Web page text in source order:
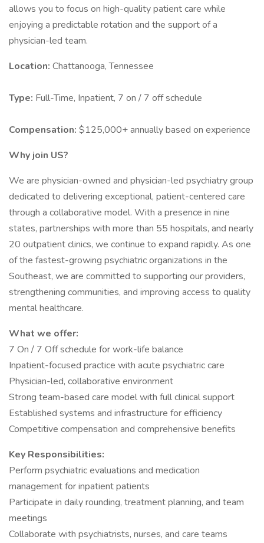
allows you to focus on high-quality patient care while
enjoying a predictable rotation and the support of a
physician-led team.
Location: Chattanooga, Tennessee
Type: Full-Time, Inpatient, 7 on / 7 off schedule
Compensation: $125,000+ annually based on experience
Why join US?
We are physician-owned and physician-led psychiatry group
dedicated to delivering exceptional, patient-centered care
through a collaborative model. With a presence in nine
states, partnerships with more than 55 hospitals, and nearly
20 outpatient clinics, we continue to expand rapidly. As one
of the fastest-growing psychiatric organizations in the
Southeast, we are committed to supporting our providers,
strengthening communities, and improving access to quality
mental healthcare.
What we offer:
7 On / 7 Off schedule for work-life balance
Inpatient-focused practice with acute psychiatric care
Physician-led, collaborative environment
Strong team-based care model with full clinical support
Established systems and infrastructure for efficiency
Competitive compensation and comprehensive benefits
Key Responsibilities:
Perform psychiatric evaluations and medication
management for inpatient patients
Participate in daily rounding, treatment planning, and team
meetings
Collaborate with psychiatrists, nurses, and care teams